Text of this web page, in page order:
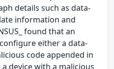
details such as data-
information and
found that an
either a data-
code appended in
device with a malicious